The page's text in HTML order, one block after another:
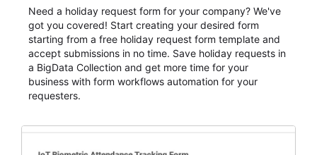
Need a holiday request form for your company? We've
got you covered! Start creating your desired form
starting from a free holiday request form template and
accept submissions in no time. Save holiday requests in
a BigData Collection and get more time for your
business with form workflows automation for your
requesters.